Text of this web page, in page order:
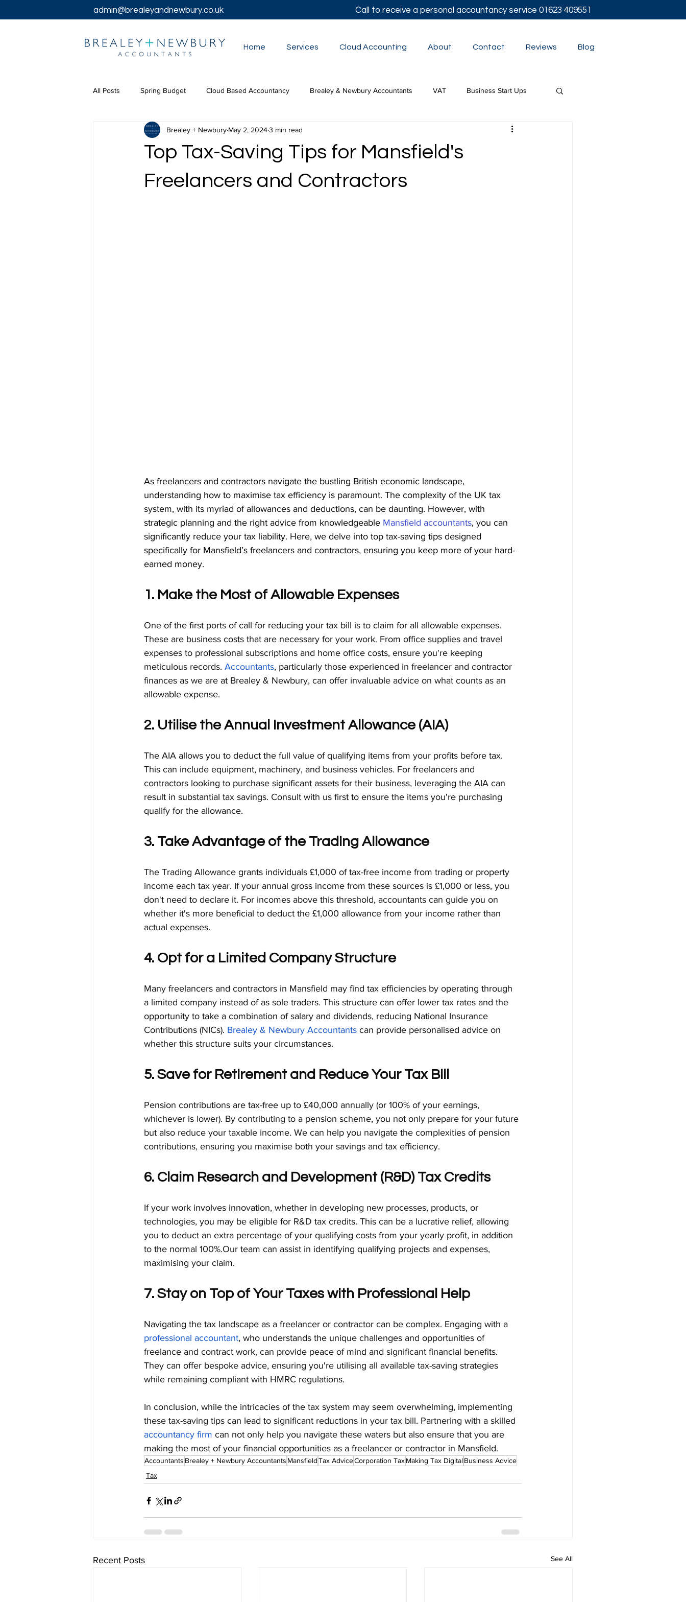
admin@brealeyandnewbury.co.uk Call to receive a personal accountancy service 01623 409551
Home Services Cloud Accounting About Contact Reviews Blog
All Posts Spring Budget Cloud Based Accountancy Brealey & Newbury Accountants VAT Business Start Ups
Tax Returns Tax Chancellor's Autumn Statement
Bookkeeping Services
Top Tax-Saving Tips for Mansfield's
Freelancers and Contractors
Brealey + Newbury May 2, 20243 min read
As freelancers and contractors navigate the bustling British economic landscape,
understanding how to maximise tax efficiency is paramount. The complexity of the UK tax
system, with its myriad of allowances and deductions, can be daunting. However, with
strategic planning and the right advice from knowledgeable Mansfield accountants, you can
significantly reduce your tax liability. Here, we delve into top tax-saving tips designed
specifically for Mansfield’s freelancers and contractors, ensuring you keep more of your hard-
earned money.
1. Make the Most of Allowable Expenses
One of the first ports of call for reducing your tax bill is to claim for all allowable expenses.
These are business costs that are necessary for your work. From office supplies and travel
expenses to professional subscriptions and home office costs, ensure you're keeping
meticulous records. Accountants, particularly those experienced in freelancer and contractor
finances as we are at Brealey & Newbury, can offer invaluable advice on what counts as an
allowable expense.
2. Utilise the Annual Investment Allowance (AIA)
The AIA allows you to deduct the full value of qualifying items from your profits before tax.
This can include equipment, machinery, and business vehicles. For freelancers and
contractors looking to purchase significant assets for their business, leveraging the AIA can
result in substantial tax savings. Consult with us first to ensure the items you're purchasing
qualify for the allowance.
3. Take Advantage of the Trading Allowance
The Trading Allowance grants individuals £1,000 of tax-free income from trading or property
income each tax year. If your annual gross income from these sources is £1,000 or less, you
don't need to declare it. For incomes above this threshold, accountants can guide you on
whether it's more beneficial to deduct the £1,000 allowance from your income rather than
actual expenses.
4. Opt for a Limited Company Structure
Many freelancers and contractors in Mansfield may find tax efficiencies by operating through
a limited company instead of as sole traders. This structure can offer lower tax rates and the
opportunity to take a combination of salary and dividends, reducing National Insurance
Contributions (NICs). Brealey & Newbury Accountants can provide personalised advice on
whether this structure suits your circumstances.
5. Save for Retirement and Reduce Your Tax Bill
Pension contributions are tax-free up to £40,000 annually (or 100% of your earnings,
whichever is lower). By contributing to a pension scheme, you not only prepare for your future
but also reduce your taxable income. We can help you navigate the complexities of pension
contributions, ensuring you maximise both your savings and tax efficiency.
6. Claim Research and Development (R&D) Tax Credits
If your work involves innovation, whether in developing new processes, products, or
technologies, you may be eligible for R&D tax credits. This can be a lucrative relief, allowing
you to deduct an extra percentage of your qualifying costs from your yearly profit, in addition
to the normal 100%.Our team can assist in identifying qualifying projects and expenses,
maximising your claim.
7. Stay on Top of Your Taxes with Professional Help
Navigating the tax landscape as a freelancer or contractor can be complex. Engaging with a
professional accountant, who understands the unique challenges and opportunities of
freelance and contract work, can provide peace of mind and significant financial benefits.
They can offer bespoke advice, ensuring you're utilising all available tax-saving strategies
while remaining compliant with HMRC regulations.
In conclusion, while the intricacies of the tax system may seem overwhelming, implementing
these tax-saving tips can lead to significant reductions in your tax bill. Partnering with a skilled
accountancy firm can not only help you navigate these waters but also ensure that you are
making the most of your financial opportunities as a freelancer or contractor in Mansfield.
Accountants Brealey + Newbury Accountants MansfieldTax AdviceCorporation TaxMaking Tax DigitalBusiness Advice
Tax
Recent Posts See All